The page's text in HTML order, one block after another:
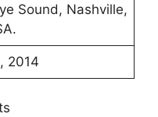
Sound, Nashville,
2014